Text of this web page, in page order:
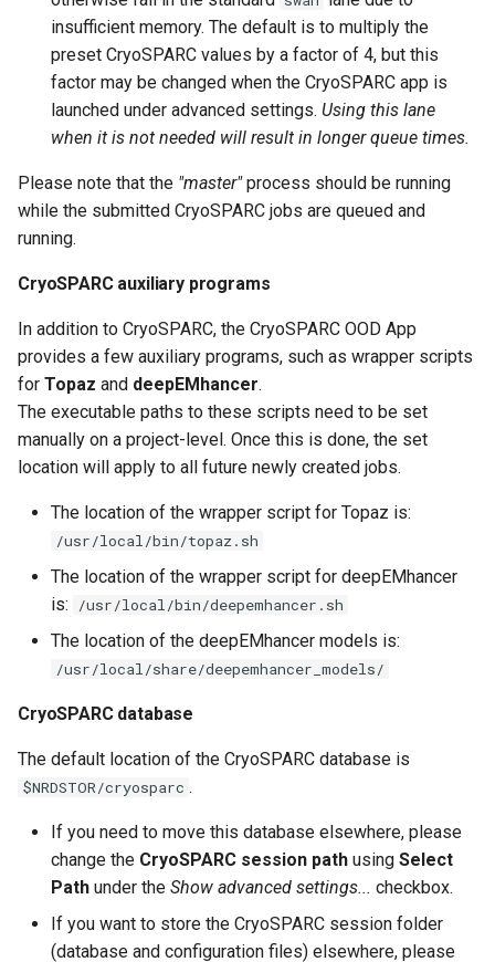
insufficient memory. The default is to multiply the
preset CryoSPARC values by a factor of 4, but this
factor may be changed when the CryoSPARC app is
launched under advanced settings. Using this lane
when it is not needed will result in longer queue times.
Please note that the "master"process should be running
while the submitted CryoSPARC jobs are queued and
running.
CryoSPARC auxiliary programs
In addition to CryoSPARC, the CryoSPARC OOD App
provides a few auxiliary programs, such as wrapper scripts
for Topaz and deepEMhancer.
The executable paths to these scripts need to be set
manually on a project-level. Once this is done, the set
location will apply to all future newly created jobs.
The location of the wrapper script for Topaz is:
/usr/local/bin/topaz.sh
The location of the wrapper script for deepEMhancer
is:
/usr/local/bin/deepemhancer.sh
The location of the deepEMhancer models is:
/usr/local/share/deepemhancer_models/
CryoSPARC database
The default location of the CryoSPARC database is
$NRDSTOR/cryosparc .
If you need to move this database elsewhere, please
change the CryoSPARC session path using Select
Path under the Show advanced settings... checkbox.
If you want to store the CryoSPARC session folder
(database and configuration files) elsewhere, please